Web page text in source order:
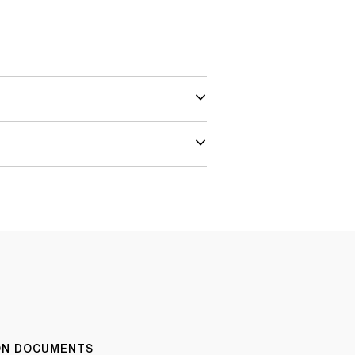
DOCUMENTS